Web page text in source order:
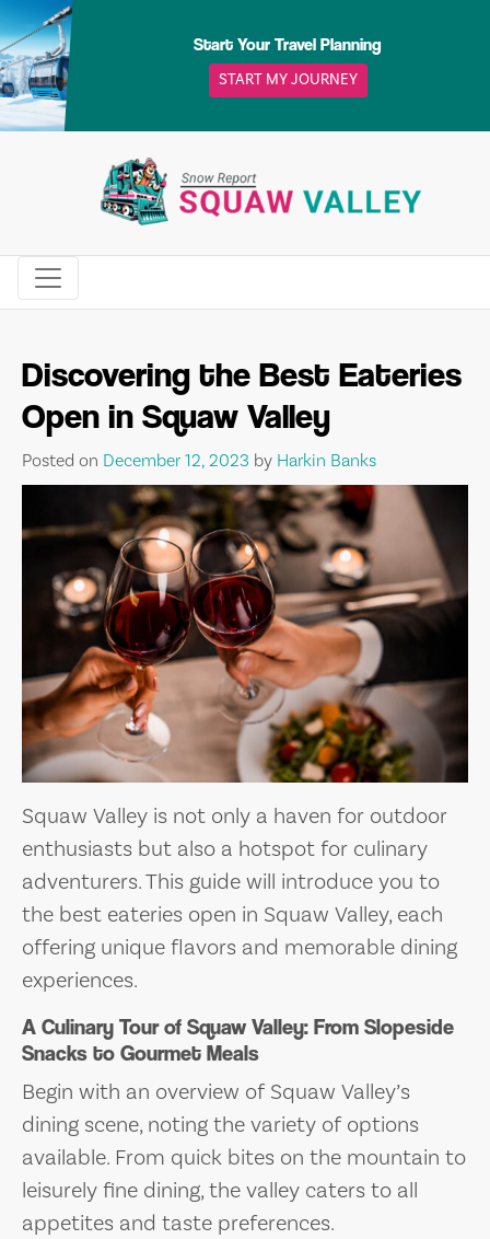
Skip
to
content
Start Your Travel Planning
START MY JOURNEY
Discovering the Best Eateries
Open in Squaw Valley
Posted on December 12, 2023 by Harkin Banks
Squaw Valley is not only a haven for outdoor
enthusiasts but also a hotspot for culinary
adventurers. This guide will introduce you to
the best eateries open in Squaw Valley, each
offering unique flavors and memorable dining
experiences.
A Culinary Tour of Squaw Valley: From Slopeside
Snacks to Gourmet Meals
Begin with an overview of Squaw Valley’s
dining scene, noting the variety of options
available. From quick bites on the mountain to
leisurely fine dining, the valley caters to all
appetites and taste preferences.